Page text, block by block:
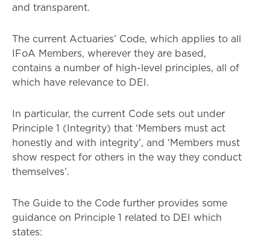
and transparent.
The current Actuaries’ Code, which applies to all
IFoA Members, wherever they are based,
contains a number of high-level principles, all of
which have relevance to DEI.
In particular, the current Code sets out under
Principle 1 (Integrity) that ‘Members must act
honestly and with integrity’, and ‘Members must
show respect for others in the way they conduct
themselves’.
The Guide to the Code further provides some
guidance on Principle 1 related to DEI which
states: